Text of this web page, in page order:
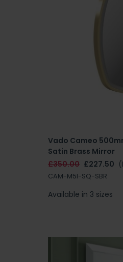
Vado Cameo
Satin Brass Mirror
£350.00 £227.50
CAM-M5I-SQ-SBR
Available in 3 sizes